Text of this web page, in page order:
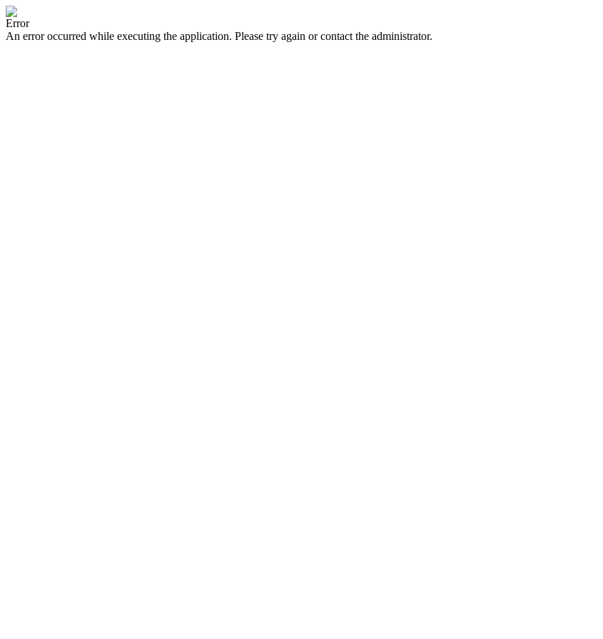
Error
An error occurred while executing the application. Please try again or contact the administrator.